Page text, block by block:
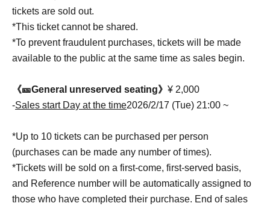
tickets are sold out.
*This ticket cannot be shared.
*To prevent fraudulent purchases, tickets will be made
available to the public at the same time as sales begin.
《🎫General unreserved seating》 ¥ 2,000
-Sales start Day at the time2026/2/17 (Tue) 21:00 ~
*Up to 10 tickets can be purchased per person
(purchases can be made any number of times).
*Tickets will be sold on a first-come, first-served basis,
and Reference number will be automatically assigned to
those who have completed their purchase. End of sales